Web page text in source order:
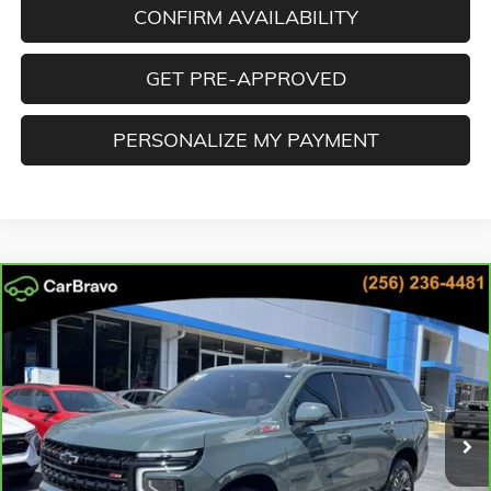
CONFIRM AVAILABILITY
GET PRE-APPROVED
PERSONALIZE MY PAYMENT
CARBRAVO 2025CHEVROLET TAHOEZ71
Cooper GMC
VIN:1GNS6PR8XSR335202 Stock:SR335202Model:CK10706
11,188 mi Ext. Int.
BUY FINANCE
$72,551
BEST PRICE
Compare Vehicle